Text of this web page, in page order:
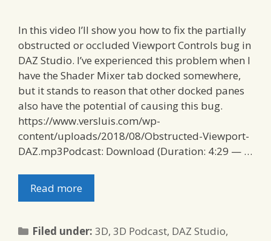
In this video I’ll show you how to fix the partially
obstructed or occluded Viewport Controls bug in
DAZ Studio. I’ve experienced this problem when I
have the Shader Mixer tab docked somewhere,
but it stands to reason that other docked panes
also have the potential of causing this bug.
https://www.versluis.com/wp-
content/uploads/2018/08/Obstructed-Viewport-
DAZ.mp3Podcast: Download (Duration: 4:29 — …
Read more
Filed under:Categories
3D,3D Podcast, DAZ Studio,